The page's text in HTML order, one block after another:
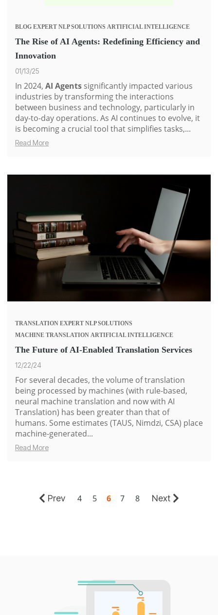
BLOG EXPERT NLP SOLUTIONS ARTIFICIAL INTELLIGENCE
The Rise of AI Agents: Redefining Efficiency and
Innovation
01/13/25
In 2024, AI Agents significantly impacted various
industries by transforming the interactions
between business and technology, particularly in
day-to-day operations. As AI continues to evolve, it
is becoming a crucial tool that simplifies tasks,...
Read More
TRANSLATION EXPERT NLP SOLUTIONS
MACHINE TRANSLATION ARTIFICIAL INTELLIGENCE
The Future of AI-Enabled Translation Services
12/22/24
For several decades, the volume of translation
being processed by machines (with rule-based,
neural machine translation and now with AI
Translation) has been greater than that of
humans. Some estimates (TAUS, Nimdzi, CSA) place
machine-generated...
Read More
Prev 4 5 6 7 8 Next